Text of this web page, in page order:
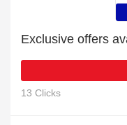
13 Clicks